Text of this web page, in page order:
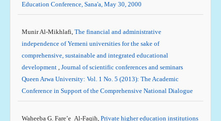
Education Conference, Sana'a, May 30, 2000
Munir Al-Mikhlafi, The financial and administrative
independence of Yemeni universities for the sake of
comprehensive, sustainable and integrated educational
development , Journal of scientific conferences and seminars
Queen Arwa University: Vol. 1 No. 5 (2013): The Academic
Conference in Support of the Comprehensive National Dialogue
Waheeba G. Fare’e Al-Faqih, Private higher education institutions